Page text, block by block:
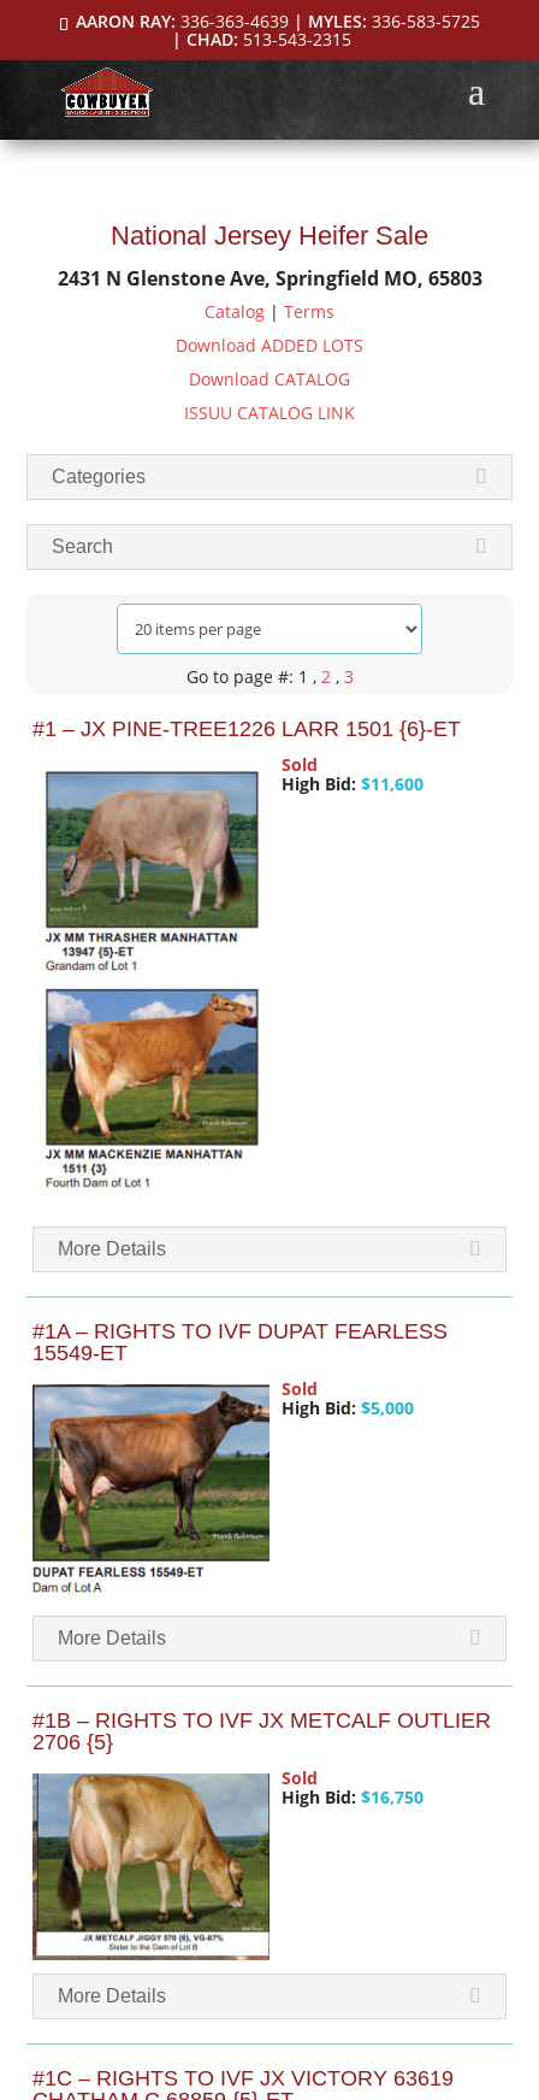
AARON RAY: 336-363-4639| MYLES: 336-583-5725
| CHAD: 513-543-2315
National Jersey Heifer Sale
2431 N Glenstone Ave, Springfield MO, 65803
Catalog | Terms
Download ADDED LOTS
Download CATALOG
ISSUU CATALOG LINK
Categories
Search
Go to page #: 1 , 2 , 3
#1 – JX PINE-TREE1226 LARR 1501 {6}-ET
Sold
High Bid: $11,600
More Details
#1A – RIGHTS TO IVF DUPAT FEARLESS
15549-ET
Sold
High Bid: $5,000
More Details
#1B – RIGHTS TO IVF JX METCALF OUTLIER
2706 {5}
Sold
High Bid: $16,750
More Details
#1C – RIGHTS TO IVF JX VICTORY 63619